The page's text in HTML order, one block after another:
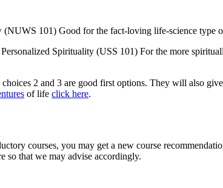
101) Good for the fact-loving life-science type
Spirituality (USS 101) For the more
2 and 3 are good first options. They will also
of life click here.
courses, you may get a new course
so that we may advise accordingly.